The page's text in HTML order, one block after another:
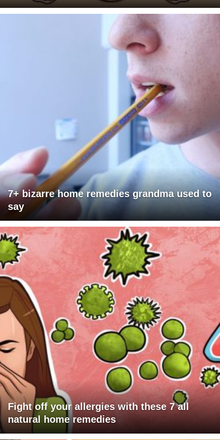
7+ bizarre home remedies grandma used to
say
Fight off your allergies with these 7 all
natural home remedies